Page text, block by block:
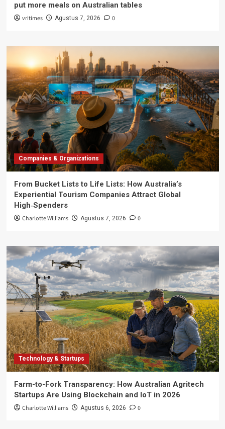
put more meals on Australian tables
vritimes Agustus 7, 2026 0
Companies & Organizations
From Bucket Lists to Life Lists: How Australia’s
Experiential Tourism Companies Attract Global
High‑Spenders
Charlotte Williams Agustus 7, 2026 0
Technology & Startups
Farm-to-Fork Transparency: How Australian Agritech
Startups Are Using Blockchain and IoT in 2026
Charlotte Williams Agustus 6, 2026 0